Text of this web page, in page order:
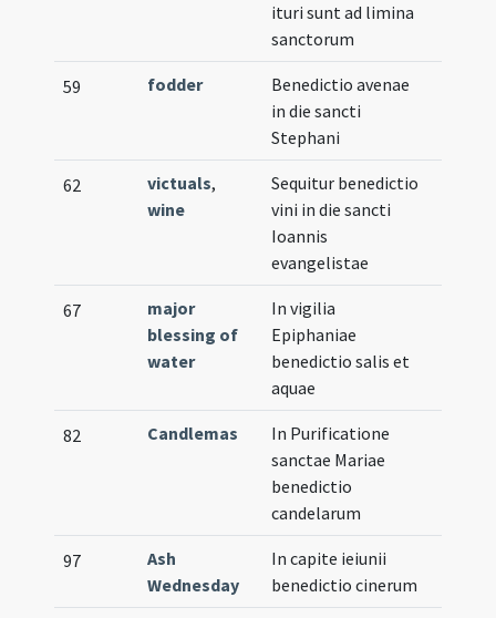
ituri sunt ad limina
sanctorum
59 fodder
Benedictio avenae
in die sancti
Stephani
62 victuals,
wine
Sequitur benedictio
vini in die sancti
Ioannis
evangelistae
67
major
blessing of
water
In vigilia
Epiphaniae
benedictio salis et
aquae
82 Candlemas
In Purificatione
sanctae Mariae
benedictio
candelarum
97
Ash
Wednesday
In capite ieiunii
benedictio cinerum